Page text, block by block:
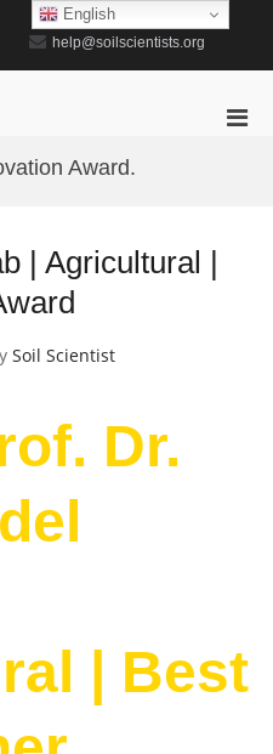
help@soilscientists.org
Award.
| Agricultural |
Soil Scientist
Dr.
| Best
English